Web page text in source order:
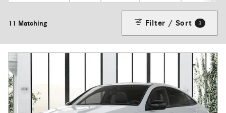
11 Matching Filter / Sort 3